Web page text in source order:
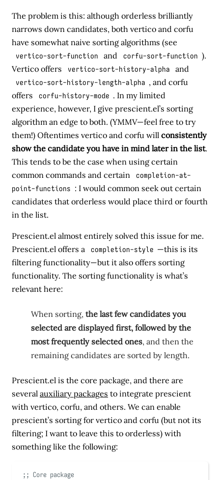
The problem is this: although orderless brilliantly
narrows down candidates, both vertico and corfu
have somewhat naive sorting algorithms (see
vertico-sort-function and corfu-sort-function ).
Vertico offers
vertico-sort-history-alpha and
vertico-sort-history-length-alpha , and corfu
offers
corfu-history-mode . In my limited
experience, however, I give prescient.el’s sorting
algorithm an edge to both. (YMMV—feel free to try
them!) Oftentimes vertico and corfu willconsistently
show the candidate you have in mind later in the list.
This tends to be the case when using certain
common commands and certain
completion-at-
point-functions : I would common seek out certain
candidates that orderless would place third or fourth
in the list.
Prescient.el almost entirely solved this issue for me.
Prescient.el offers a completion-style —this is its
filtering functionality—but it also offers sorting
functionality. The sorting functionality is what’s
relevant here:
When sorting, the last few candidates you
selected are displayed first, followed by the
most frequently selected ones, and then the
remaining candidates are sorted by length.
Prescient.el is the core package, and there are
severalauxiliary packages to integrate prescient
with vertico, corfu, and others. We can enable
prescient’s sorting for vertico and corfu (but not its
filtering; I want to leave this to orderless) with
something like the following:
;; Core package